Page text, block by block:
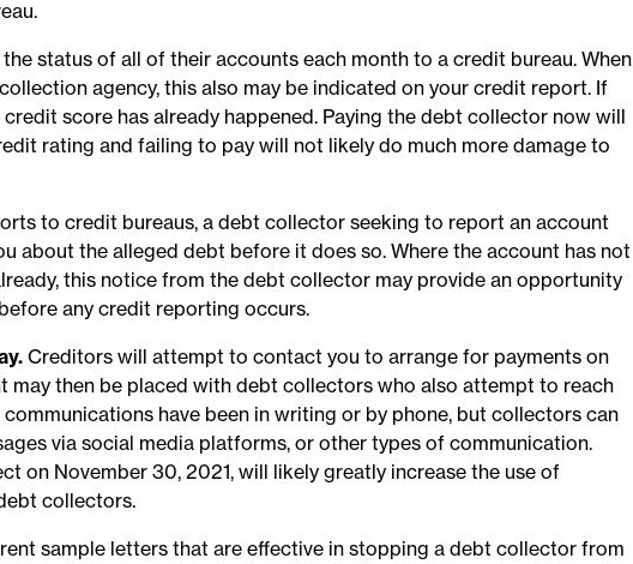
status of all of their accounts each month to a credit bureau. When
agency, this also may be indicated on your credit report. If
score has already happened. Paying the debt collector now will
rating and failing to pay will not likely do much more damage to
to credit bureaus, a debt collector seeking to report an account
about the alleged debt before it does so. Where the account has not
this notice from the debt collector may provide an opportunity
any credit reporting occurs.
Creditors will attempt to contact you to arrange for payments on
may then be placed with debt collectors who also attempt to reach
have been in writing or by phone, but collectors can
via social media platforms, or other types of communication.
on November 30, 2021, will likely greatly increase the use of
collectors.
sample letters that are effective in stopping a debt collector from